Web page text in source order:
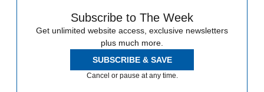
Subscribe to The Week
Get unlimited website access, exclusive newsletters
plus much more.
SUBSCRIBE & SAVE
Cancel or pause at any time.